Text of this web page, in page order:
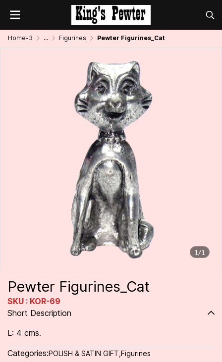
Home-3 ... Figurines Pewter Figurines_Cat
1/1
Pewter Figurines_Cat
SKU : KOR-69
Short Description
L: 4 cms.
Categories:POLISH & SATIN GIFT Figurines